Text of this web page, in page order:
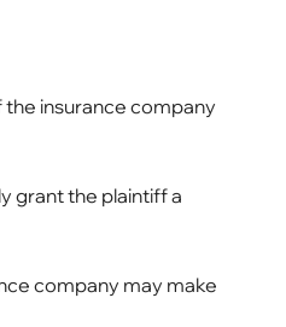
the insurance company
grant the plaintiff a
company may make